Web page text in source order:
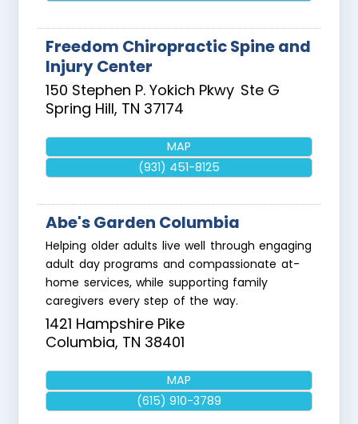
Freedom Chiropractic Spine and
Injury Center
150 Stephen P. Yokich Pkwy Ste G
Spring Hill, TN 37174
MAP
(931) 451-8125
Abe's Garden Columbia
Helping older adults live well through engaging
adult day programs and compassionate at-
home services, while supporting family
caregivers every step of the way.
1421 Hampshire Pike
Columbia, TN 38401
MAP
(615) 910-3789